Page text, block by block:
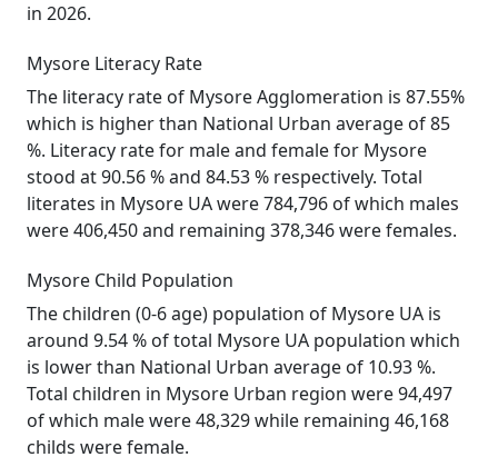
in 2026.
Mysore Literacy Rate
The literacy rate of Mysore Agglomeration is 87.55%
which is higher than National Urban average of 85
%. Literacy rate for male and female for Mysore
stood at 90.56 % and 84.53 % respectively. Total
literates in Mysore UA were 784,796 of which males
were 406,450 and remaining 378,346 were females.
Mysore Child Population
The children (0-6 age) population of Mysore UA is
around 9.54 % of total Mysore UA population which
is lower than National Urban average of 10.93 %.
Total children in Mysore Urban region were 94,497
of which male were 48,329 while remaining 46,168
childs were female.